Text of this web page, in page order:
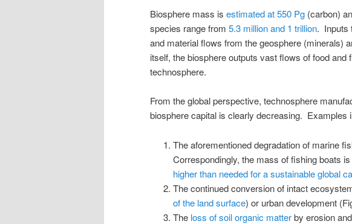
Biosphere mass is estimated at 550 Pg (carbon)
species range from 5.3 million and 1 trillion. Inputs
and material flows from the geosphere (minerals)
itself, the biosphere outputs vast flows of food and
technosphere.
From the global perspective, technosphere
biosphere capital is clearly decreasing. Examples
The aforementioned degradation of marine
Correspondingly, the mass of fishing boats
higher than needed for a sustainable global
The continued conversion of intact
of the land surface) or urban development
The loss of soil organic matterby erosion